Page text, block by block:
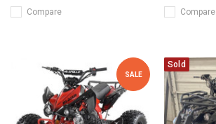
Compare Compare
SALE
Sold